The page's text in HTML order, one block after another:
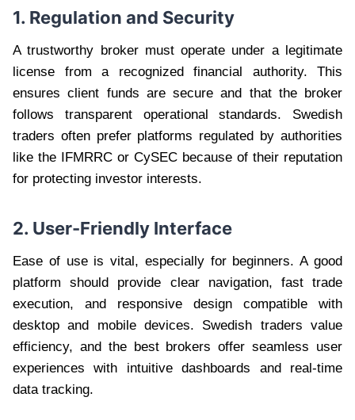
1. Regulation and Security
A trustworthy broker must operate under a legitimate
license from a recognized financial authority. This
ensures client funds are secure and that the broker
follows transparent operational standards. Swedish
traders often prefer platforms regulated by authorities
like the IFMRRC or CySEC because of their reputation
for protecting investor interests.
2. User-Friendly Interface
Ease of use is vital, especially for beginners. A good
platform should provide clear navigation, fast trade
execution, and responsive design compatible with
desktop and mobile devices. Swedish traders value
efficiency, and the best brokers offer seamless user
experiences with intuitive dashboards and real-time
data tracking.